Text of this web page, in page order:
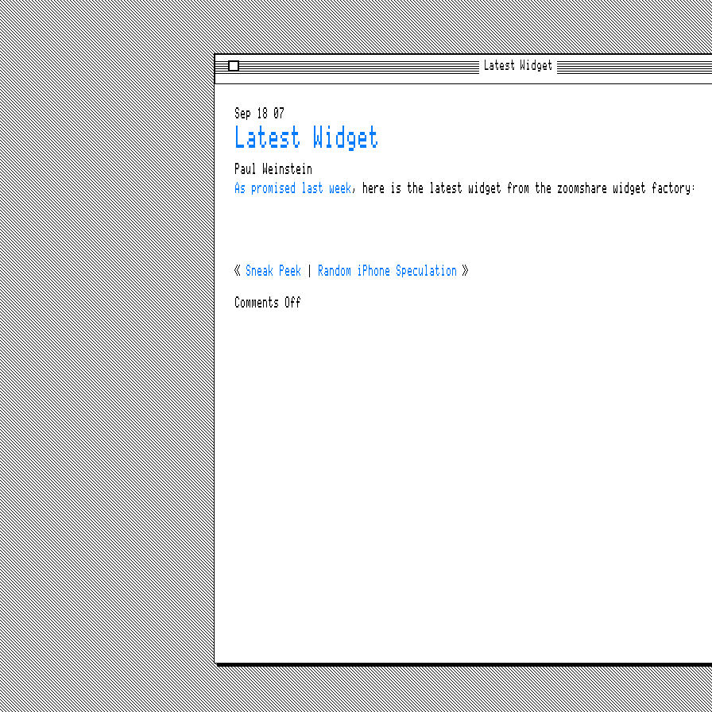
Latest Widget
Sep 18 07
Latest Widget
Paul Weinstein
As promised last week , here is the latest widget from the zoomshare widget factory:
« Sneak Peek Random iPhone Speculation »
Comments Offon